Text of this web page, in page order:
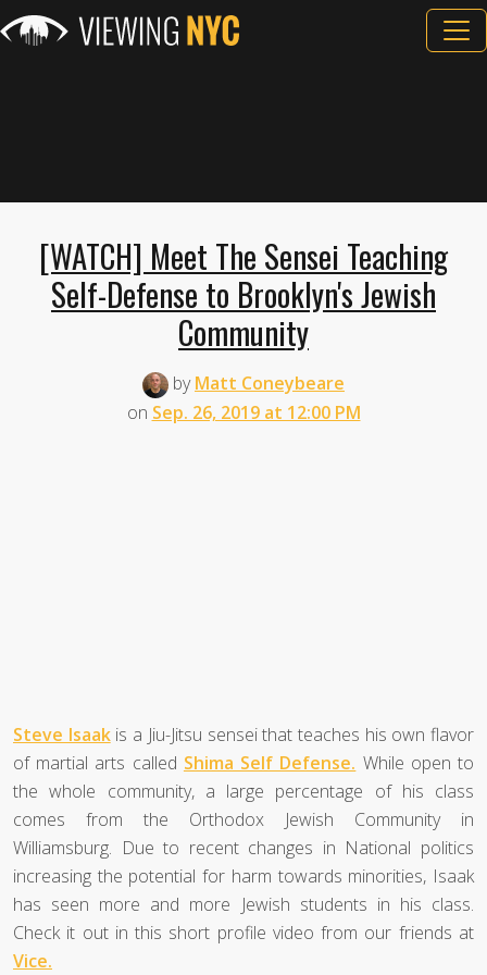
[WATCH] Meet The Sensei Teaching
Self-Defense to Brooklyn's Jewish
Community
byMatt Coneybeare
on Sep. 26, 2019 at 12:00 PM
Steve Isaakis a Jiu-Jitsu sensei that teaches his own flavor
of martial arts called Shima Self Defense. While open to
the whole community, a large percentage of his class
comes from the Orthodox Jewish Community in
Williamsburg. Due to recent changes in National politics
increasing the potential for harm towards minorities, Isaak
has seen more and more Jewish students in his class.
Check it out in this short profile video from our friends at
Vice.